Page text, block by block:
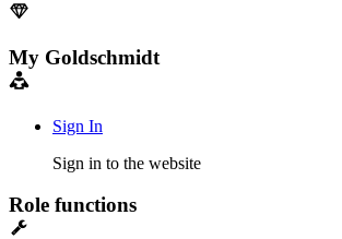
My Goldschmidt
Sign In
Sign in to the website
Role functions